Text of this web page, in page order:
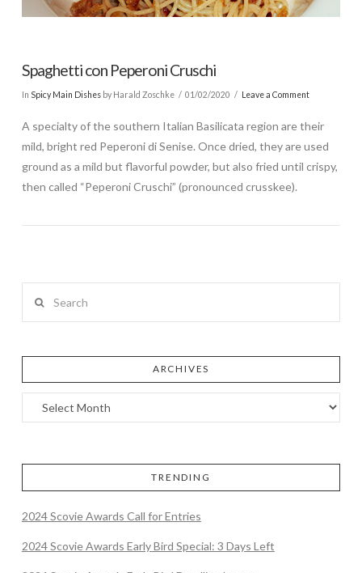
Spaghetti con Peperoni Cruschi
In Spicy Main Dishesby Harald Zoschke 01/02/2020 Leave a Comment
A specialty of the southern Italian Basilicata region are their
mild, bright red Peperoni di Senise. Once dried, they are used
ground as a mild but flavorful powder, but also fried until crispy,
then called “Peperoni Cruschi” (pronounced crusskee).
ARCHIVES
TRENDING
2024 Scovie Awards Call for Entries
2024 Scovie Awards Early Bird Special: 3 Days Left